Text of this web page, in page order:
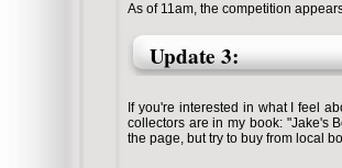
As of 11am, the competition
Update 3:
If you're interested in what I feel
collectors are in my book: "Jake's
the page, but try to buy from local